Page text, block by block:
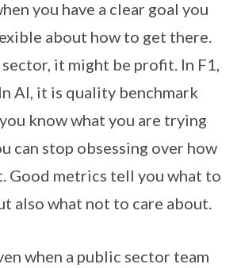
you have a clear goal you
about how to get there.
it might be profit. In F1,
AI, it is quality benchmark
know what you are trying
can stop obsessing over how
Good metrics tell you what to
also what not to care about.
when a public sector team